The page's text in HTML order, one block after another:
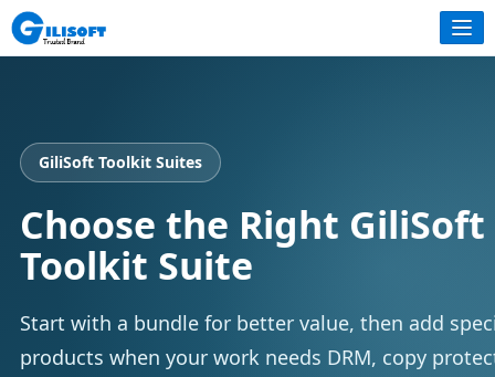
GiliSoft Toolkit Suites
Choose the Right GiliSoft
Toolkit Suite
Start with a bundle for better value, then add
products when your work needs DRM, copy